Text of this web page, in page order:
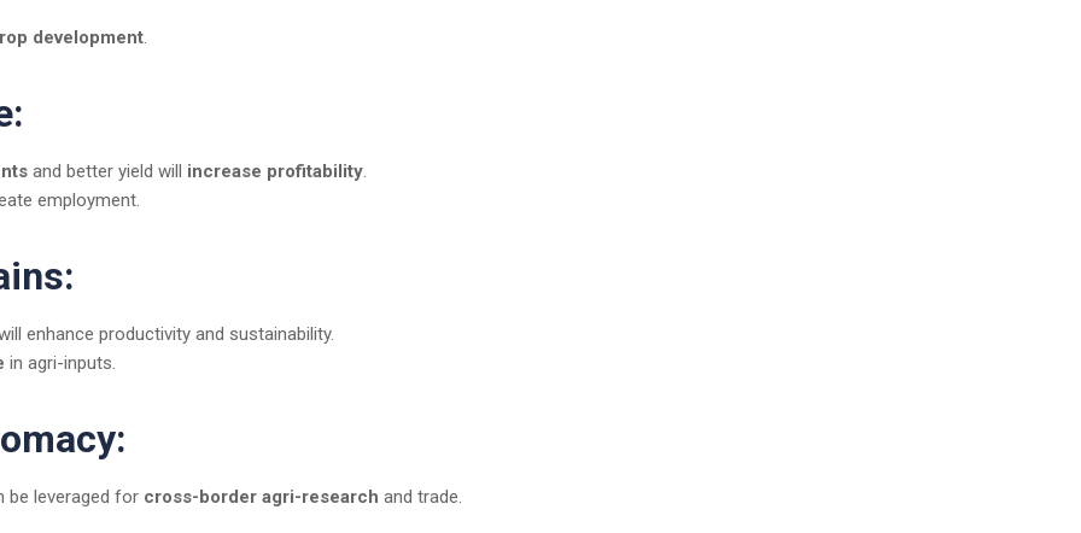
development.
and better yield will increase profitability.
employment.
enhance productivity and sustainability.
in agri-inputs.
be leveraged for cross-border agri-research and trade.